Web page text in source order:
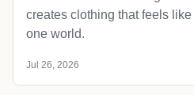
creates clothing that feels
one world.
Jul 26, 2026